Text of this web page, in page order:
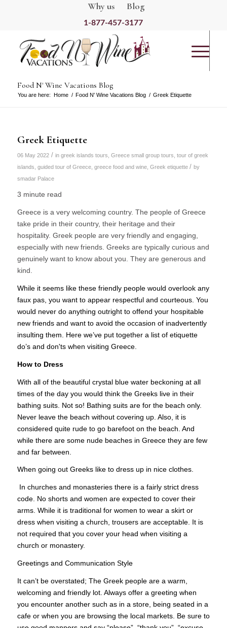
Why us Blog
1-877-457-3177
Food N' Wine Vacations Blog
You are here: Home / Food N' Wine Vacations Blog / Greek Etiquette
Greek Etiquette
06 May 2022 / in greek islands tours Greece small group tours tour of greek
islands guided tour of Greece, greece food and wine, Greek etiquette / by
smadar Palace
3 minute read
Greece is a very welcoming country. The people of Greece
take pride in their country, their heritage and their
hospitality. Greek people are very friendly and engaging,
especially with new friends. Greeks are typically curious and
genuinely want to know about you. They are generous and
kind.
While it seems like these friendly people would overlook any
faux pas, you want to appear respectful and courteous. You
would never do anything outright to offend your hospitable
new friends and want to avoid the occasion of inadvertently
insulting them. Here we’ve put together a list of etiquette
do’s and don'ts when visiting Greece.
How to Dress
With all of the beautiful crystal blue water beckoning at all
times of the day you would think the Greeks live in their
bathing suits. Not so! Bathing suits are for the beach only.
Never leave the beach without covering up. Also, it is
considered quite rude to go barefoot on the beach. And
while there are some nude beaches in Greece they are few
and far between.
When going out Greeks like to dress up in nice clothes.
In churches and monasteries there is a fairly strict dress
code. No shorts and women are expected to cover their
arms. While it is traditional for women to wear a skirt or
dress when visiting a church, trousers are acceptable. It is
not required that you cover your head when visiting a
church or monastery.
Greetings and Communication Style
It can’t be overstated; The Greek people are a warm,
welcoming and friendly lot. Always offer a greeting when
you encounter another such as in a store, being seated in a
cafe or when you are browsing the local markets. Be sure to